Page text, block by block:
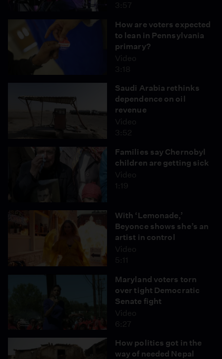
3:57
How are voters expected
to lean in Pennsylvania
primary?
Video
3:18
Saudi Arabia rethinks
dependence on oil
revenue
Video
3:52
Families say Chernobyl
children are getting sick
Video
1:19
With ‘Lemonade,’
Beyonce shows she’s an
artist in control
Video
5:11
Maryland voters torn
over tight Democratic
Senate fight
Video
6:27
How politics got in the
way of needed Nepal